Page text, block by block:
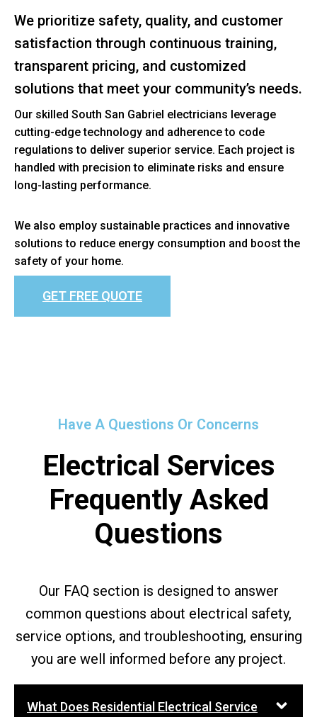
We prioritize safety, quality, and customer
satisfaction through continuous training,
transparent pricing, and customized
solutions that meet your community’s needs.
Our skilled South San Gabriel electricians leverage
cutting-edge technology and adherence to code
regulations to deliver superior service. Each project is
handled with precision to eliminate risks and ensure
long-lasting performance.
We also employ sustainable practices and innovative
solutions to reduce energy consumption and boost the
safety of your home.
GET FREE QUOTE
Have A Questions Or Concerns
Electrical Services
Frequently Asked
Questions
Our FAQ section is designed to answer
common questions about electrical safety,
service options, and troubleshooting, ensuring
you are well informed before any project.
What Does Residential Electrical Service